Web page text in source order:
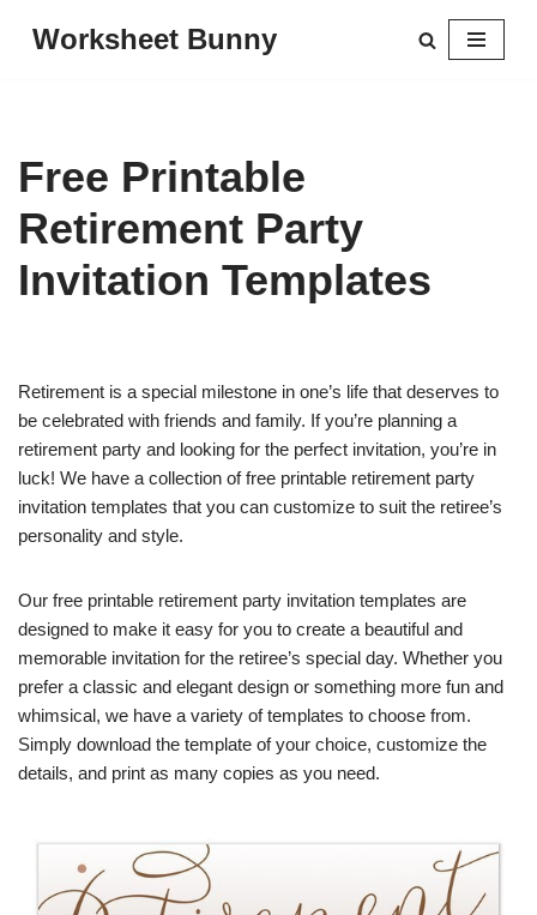
Worksheet Bunny
Free Printable
Retirement Party
Invitation Templates
Retirement is a special milestone in one’s life that deserves to
be celebrated with friends and family. If you’re planning a
retirement party and looking for the perfect invitation, you’re in
luck! We have a collection of free printable retirement party
invitation templates that you can customize to suit the retiree’s
personality and style.
Our free printable retirement party invitation templates are
designed to make it easy for you to create a beautiful and
memorable invitation for the retiree’s special day. Whether you
prefer a classic and elegant design or something more fun and
whimsical, we have a variety of templates to choose from.
Simply download the template of your choice, customize the
details, and print as many copies as you need.